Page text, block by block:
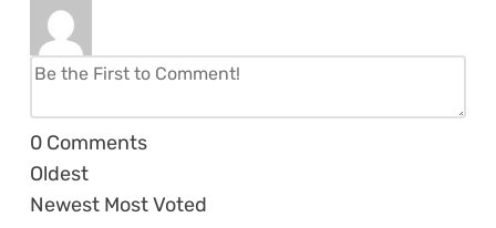
0 Comments
Oldest
Newest Most Voted